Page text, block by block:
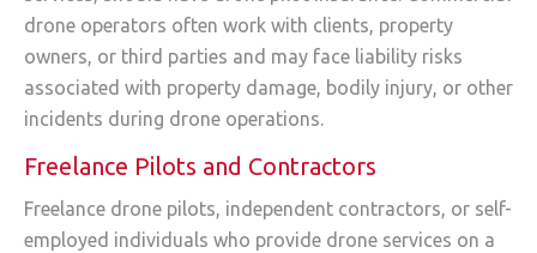
drone operators often work with clients, property
owners, or third parties and may face liability risks
associated with property damage, bodily injury, or other
incidents during drone operations.
Freelance Pilots and Contractors
Freelance drone pilots, independent contractors, or self-
employed individuals who provide drone services on a